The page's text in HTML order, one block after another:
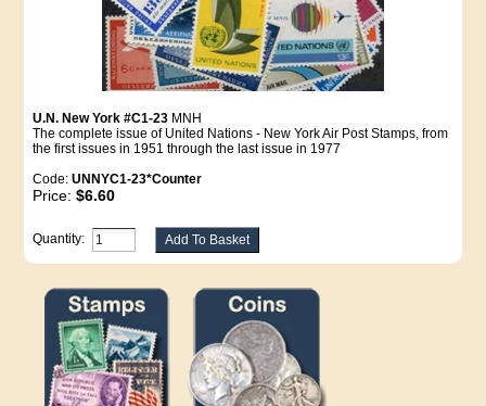
U.N. New York #C1-23 MNH
The complete issue of United Nations - New York Air Post Stamps, from
the first issues in 1951 through the last issue in 1977
Code:UNNYC1-23*Counter
Price:$6.60
Quantity: